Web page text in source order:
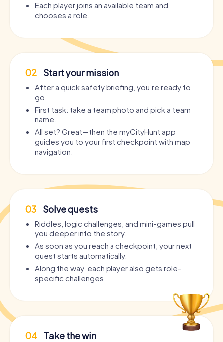
Each player joins an available team and
chooses a role.
02 Start your mission
After a quick safety briefing, you’re ready to
go.
First task: take a team photo and pick a team
name.
All set? Great—then the myCityHunt app
guides you to your first checkpoint with map
navigation.
03 Solve quests
Riddles, logic challenges, and mini-games pull
you deeper into the story.
As soon as you reach a checkpoint, your next
quest starts automatically.
Along the way, each player also gets role-
specific challenges.
04 Take the win